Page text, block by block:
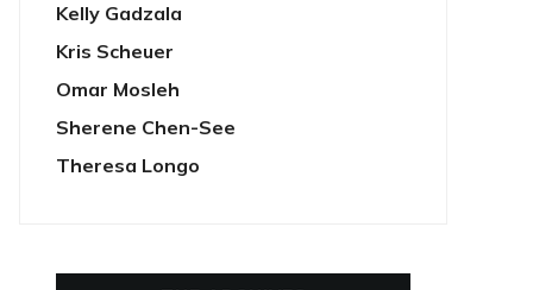
Kelly Gadzala
Kris Scheuer
Omar Mosleh
Sherene Chen-See
Theresa Longo